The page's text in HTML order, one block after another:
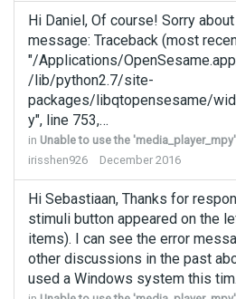
Hi Daniel, Of course! Sorry
message: Traceback (most
"/Applications/
/lib/python2.7/site-
packages/libqtopensesame/
y", line 753,…
in Unable to use the 'media_player_mpy'
irisshen926
December 2016
Hi Sebastiaan, Thanks for
stimuli button appeared on the
items). I can see the error
other discussions in the past
used a Windows system this